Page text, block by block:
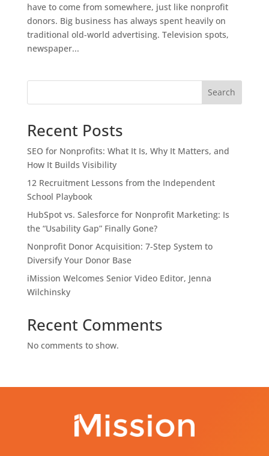
have to come from somewhere, just like nonprofit
donors. Big business has always spent heavily on
traditional old-world advertising. Television spots,
newspaper...
Search
Recent Posts
SEO for Nonprofits: What It Is, Why It Matters, and
How It Builds Visibility
12 Recruitment Lessons from the Independent
School Playbook
HubSpot vs. Salesforce for Nonprofit Marketing: Is
the “Usability Gap” Finally Gone?
Nonprofit Donor Acquisition: 7-Step System to
Diversify Your Donor Base
iMission Welcomes Senior Video Editor, Jenna
Wilchinsky
Recent Comments
No comments to show.